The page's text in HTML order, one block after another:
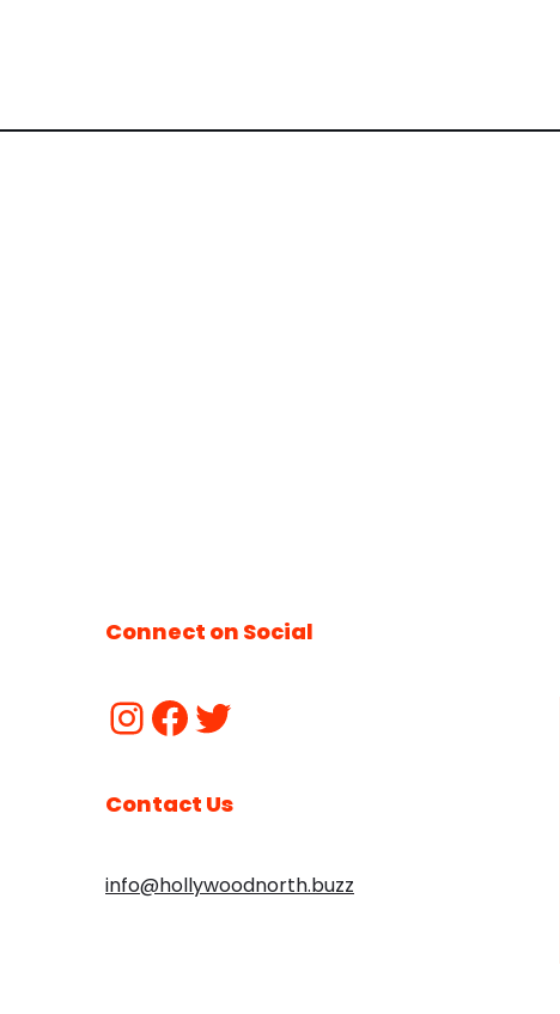
Connect on Social
Contact Us
info@hollywoodnorth.buzz